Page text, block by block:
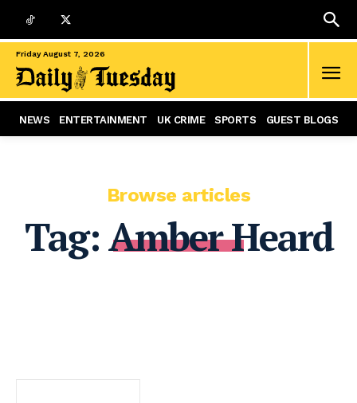
Friday August 7, 2026
NEWS ENTERTAINMENT UK CRIME SPORTS GUEST BLOGS
Browse articles
Tag:Amber Heard